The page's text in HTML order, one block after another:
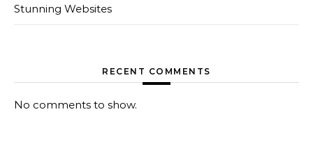
Stunning Websites
RECENT COMMENTS
No comments to show.